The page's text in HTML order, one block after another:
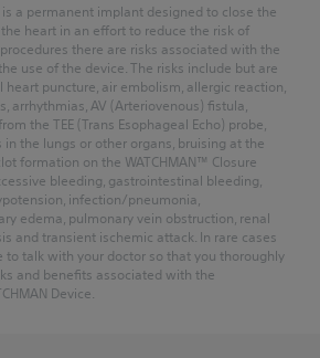
is a permanent implant designed to close the
heart in an effort to reduce the risk of
there are risks associated with the
use of the device. The risks include but are
puncture, air embolism, allergic reaction,
arrhythmias, AV (Arteriovenous) fistula,
the TEE (Trans Esophageal Echo) probe,
the lungs or other organs, bruising at the
formation on the WATCHMAN™ Closure
bleeding, gastrointestinal bleeding,
infection/pneumonia,
edema, pulmonary vein obstruction, renal
and transient ischemic attack. In rare cases
to talk with your doctor so that you thoroughly
and benefits associated with the
Device.